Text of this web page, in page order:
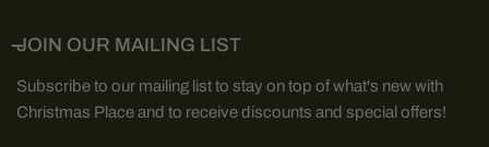
JOIN OUR MAILING LIST
Subscribe to our mailing list to stay on top of what's new with
Christmas Place and to receive discounts and special offers!